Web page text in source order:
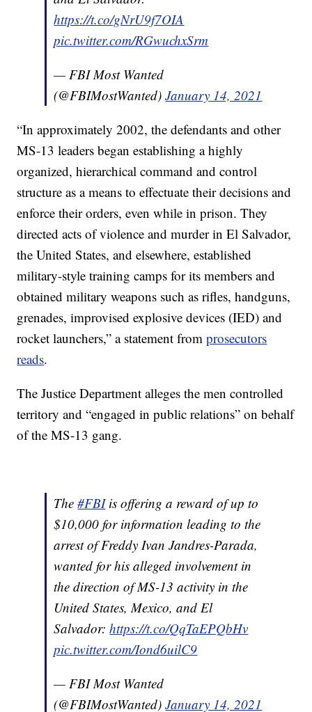
https://t.co/gNrU9f7OIA
pic.twitter.com/RGwuchxSrm
— FBI Most Wanted
(@FBIMostWanted)January 14, 2021
“In approximately 2002, the defendants and other
MS-13 leaders began establishing a highly
organized, hierarchical command and control
structure as a means to effectuate their decisions and
enforce their orders, even while in prison. They
directed acts of violence and murder in El Salvador,
the United States, and elsewhere, established
military-style training camps for its members and
obtained military weapons such as rifles, handguns,
grenades, improvised explosive devices (IED) and
rocket launchers,” a statement fromprosecutors
reads.
The Justice Department alleges the men controlled
territory and “engaged in public relations” on behalf
of the MS-13 gang.
The#FBIis offering a reward of up to
$10,000 for information leading to the
arrest of Freddy Ivan Jandres-Parada,
wanted for his alleged involvement in
the direction of MS-13 activity in the
United States, Mexico, and El
Salvador:https://t.co/QqTaEPQbHv
pic.twitter.com/Iond6uilC9
— FBI Most Wanted
(@FBIMostWanted)January 14, 2021